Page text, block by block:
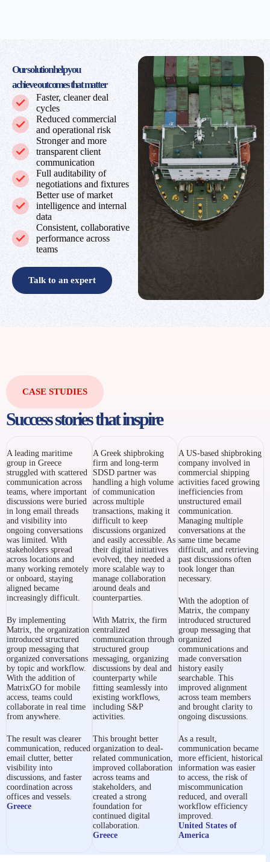
Our solution help you
achieveoutcomes that matter
Faster, cleaner deal
cycles
Reduced commercial
and operational risk
Stronger and more
transparent client
communication
Full auditability of
negotiations and fixtures
Better use of market
intelligence and internal
data
Consistent, collaborative
performance across
teams
Talk to an expert
CASE STUDIES
Success stories that inspire
A leading maritime
group in Greece
struggled with scattered
communication across
teams, where important
discussions were buried
in long email threads
and visibility into
ongoing conversations
was limited. With
stakeholders spread
across locations and
many working remotely
or onboard, staying
aligned became
increasingly difficult.
By implementing
Matrix, the organization
introduced structured
group messaging that
organized conversations
by topic and workflow.
With the addition of
MatrixGO for mobile
access, teams could
collaborate in real time
from anywhere.
The result was clearer
communication, reduced
email clutter, better
visibility into
discussions, and faster
coordination across
offices and vessels.
Greece
A Greek shipbroking
firm and long-term
SDSD partner was
handling a high volume
of communication
across multiple
transactions, making it
difficult to keep
discussions organized
and easily accessible. As
their digital initiatives
evolved, they needed a
more scalable way to
manage collaboration
around deals and
counterparties.
With Matrix, the firm
centralized
communication through
structured group
messaging, organizing
discussions by deal and
counterparty while
fitting seamlessly into
existing workflows,
including S&P
activities.
This brought better
organization to deal-
related communication,
improved collaboration
across teams and
stakeholders, and
created a strong
foundation for
continued digital
collaboration.
Greece
A US-based shipbroking
company involved in
commercial shipping
activities faced growing
inefficiencies from
unstructured email
communication.
Managing multiple
conversations at the
same time became
difficult, and retrieving
past discussions often
took longer than
necessary.
With the adoption of
Matrix, the company
introduced structured
group messaging that
organized
communications and
made conversation
history easily
searchable. This
improved alignment
across team members
and brought clarity to
ongoing discussions.
As a result,
communication became
more efficient, historical
information was easier
to access, the risk of
miscommunication
reduced, and overall
workflow efficiency
improved.
United States of
America